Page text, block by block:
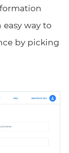
easy way to
by picking